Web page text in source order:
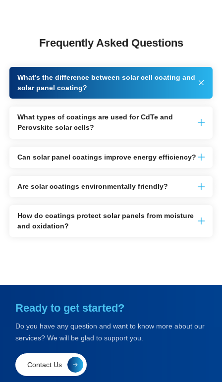
Frequently Asked Questions
What’s the difference between solar cell coating and
solar panel coating?
What types of coatings are used for CdTe and
Perovskite solar cells?
Can solar panel coatings improve energy efficiency?
Are solar coatings environmentally friendly?
How do coatings protect solar panels from moisture
and oxidation?
Ready to get started?
Do you have any question and want to know more about our
services? We will be glad to support you.
Contact Us